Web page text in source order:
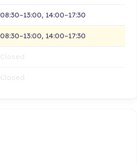
08:30–13:00, 14:00–17:30
08:30–13:00, 14:00–17:30